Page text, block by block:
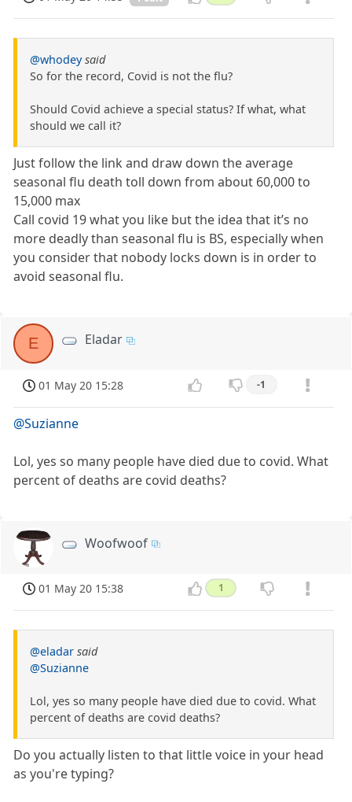
@whodey said
So for the record, Covid is not the flu?
Should Covid achieve a special status? If what, what
should we call it?
Just follow the link and draw down the average
seasonal flu death toll down from about 60,000 to
15,000 max
Call covid 19 what you like but the idea that it’s no
more deadly than seasonal flu is BS, especially when
you consider that nobody locks down is in order to
avoid seasonal flu.
E Eladar
01 May 20 15:28 -1
@Suzianne
Lol, yes so many people have died due to covid. What
percent of deaths are covid deaths?
Woofwoof
01 May 20 15:38 1
@eladar said
@Suzianne
Lol, yes so many people have died due to covid. What
percent of deaths are covid deaths?
Do you actually listen to that little voice in your head
as you're typing?